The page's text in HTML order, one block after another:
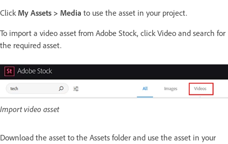
Click My Assets > Media to use the asset in your project.
To import a video asset from Adobe Stock, click Video and search for
the required asset.
Import video asset
Download the asset to the Assets folder and use the asset in your